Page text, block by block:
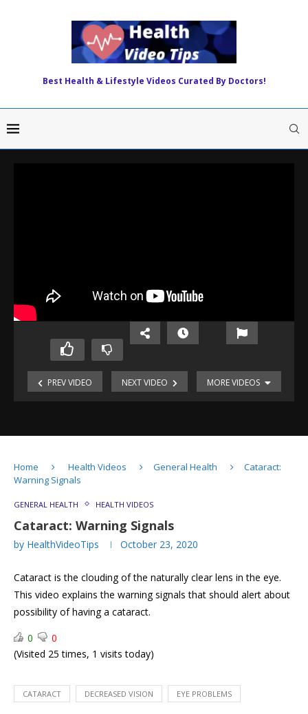
Best Health & Lifestyle Videos Curated By Doctors!
PREV VIDEO NEXT VIDEO MORE VIDEOS
Cholesterol:
Bad!
Resistance
Childhood
A
Global
Problem
Obesity
Overweight
Errors
of
Warning
Signals
Understanding
Cataract
Surgery
Pregnancy
Effects
on
Home Health Videos General Health
Cataract:
Warning Signals
GENERAL HEALTH HEALTH VIDEOS
Cataract: Warning Signals
by HealthVideoTips October 23, 2020
Cataract is the clouding of the naturally clear lens in the eye.
This video explains the warning signals that should alert about
possibility of having a cataract.
0
0
(Visited 25 times, 1 visits today)
CATARACT DECREASED VISION EYE PROBLEMS